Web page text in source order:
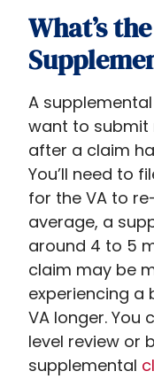
What’s
A
want to submit
after a claim
You’ll need to
for the VA to
average, a
around 4 to 5
claim may be
experiencing a
VA longer. You
level review or
supplemental